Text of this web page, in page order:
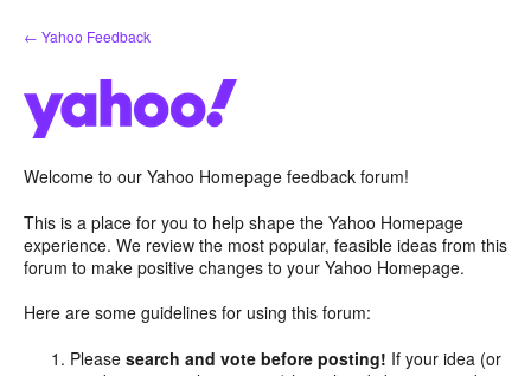
Skip
to
← Yahoo Feedback
Welcome to our Yahoo Homepage feedback forum!
This is a place for you to help shape the Yahoo Homepage
experience. We review the most popular, feasible ideas from this
forum to make positive changes to your Yahoo Homepage.
Here are some guidelines for using this forum:
Pleasesearch and vote before posting! If your idea (or